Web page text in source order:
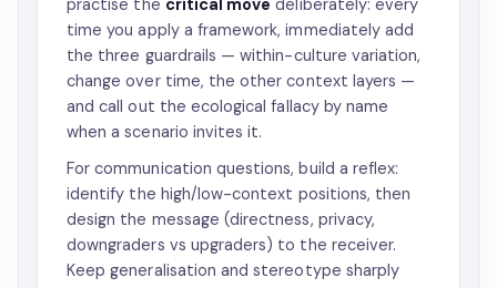
practise the critical move deliberately: every
time you apply a framework, immediately add
the three guardrails — within-culture variation,
change over time, the other context layers —
and call out the ecological fallacy by name
when a scenario invites it.
For communication questions, build a reflex:
identify the high/low-context positions, then
design the message (directness, privacy,
downgraders vs upgraders) to the receiver.
Keep generalisation and stereotype sharply